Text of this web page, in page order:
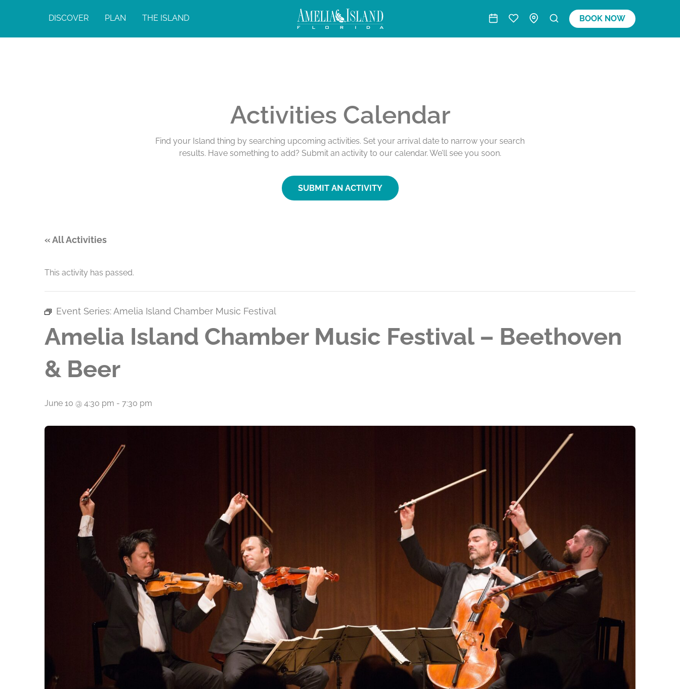
DISCOVER PLAN THE ISLAND BOOK NOW
Activities Calendar
Find your Island thing by searching upcoming activities. Set your arrival date to narrow your search
results. Have something to add? Submit an activity to our calendar. We’ll see you soon.
SUBMIT AN ACTIVITY
« All Activities
This activity has passed.
Event Series: Amelia Island Chamber Music Festival
Amelia Island Chamber Music Festival – Beethoven
& Beer
June 10 @ 4:30 pm - 7:30 pm